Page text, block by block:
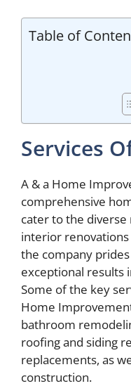
Table of
Services
A & a Home
comprehensive
cater to the
interior
the company
exceptional results
Some of the key
Home
bathroom
roofing and siding
replacements, as
construction.